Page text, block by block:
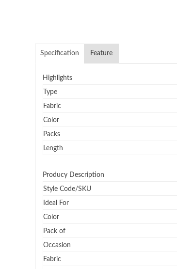
Specification Feature
Highlights
Type
Fabric
Color
Packs
Length
Producy Description
Style Code/SKU
Ideal For
Color
Pack of
Occasion
Fabric